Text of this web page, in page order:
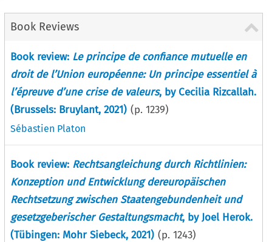
Book Reviews
Book review: Le principe de confiance mutuelle en
droit de l’Union européenne: Un principe essentiel à
l’épreuve d’une crise de valeurs, by Cecilia Rizcallah.
(Brussels: Bruylant, 2021) (p. 1239)
Sébastien Platon
Book review: Rechtsangleichung durch Richtlinien:
Konzeption und Entwicklung dereuropäischen
Rechtsetzung zwischen Staatengebundenheit und
gesetzgeberischer Gestaltungsmacht, by Joel Herok.
(Tübingen: Mohr Siebeck, 2021) (p. 1243)